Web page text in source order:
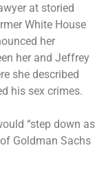
at storied
White House
her
her and Jeffrey
she described
his sex crimes.
“step down as
Goldman Sachs